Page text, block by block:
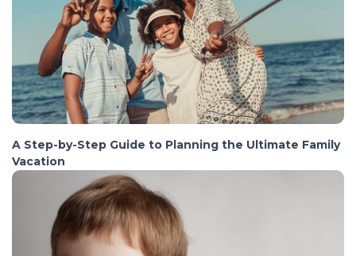
A Step-by-Step Guide to Planning the Ultimate Family
Vacation